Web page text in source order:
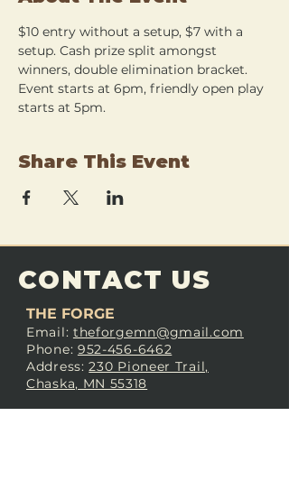
$10 entry without a setup, $7 with a
setup. Cash prize split amongst
winners, double elimination bracket.
Event starts at 6pm, friendly open play
starts at 5pm.
Share This Event
CONTACT US
THE FORGE
Email: theforgemn@gmail.com
Phone: 952-456-6462
Address:230 Pioneer Trail,
Chaska, MN 55318